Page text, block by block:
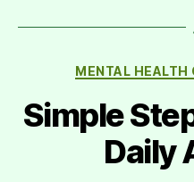
MENTAL HEALTH
Simple
Daily